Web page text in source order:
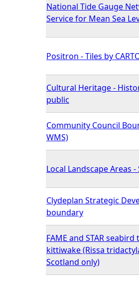
National Tide Gauge
Service for Mean Sea
Positron - Tiles by
Cultural Heritage -
public
Community Council
WMS)
Local Landscape Areas
Clydeplan Strategic
boundary
FAME and STAR
kittiwake (Rissa
Scotland only)